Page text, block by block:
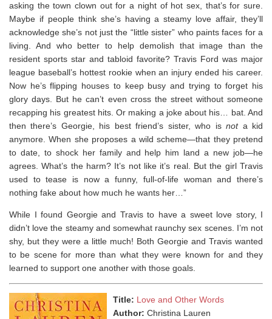
asking the town clown out for a night of hot sex, that’s for sure.
Maybe if people think she’s having a steamy love affair, they’ll
acknowledge she’s not just the “little sister” who paints faces for a
living. And who better to help demolish that image than the
resident sports star and tabloid favorite? Travis Ford was major
league baseball’s hottest rookie when an injury ended his career.
Now he’s flipping houses to keep busy and trying to forget his
glory days. But he can’t even cross the street without someone
recapping his greatest hits. Or making a joke about his… bat. And
then there’s Georgie, his best friend’s sister, who isnota kid
anymore. When she proposes a wild scheme—that they pretend
to date, to shock her family and help him land a new job—he
agrees. What’s the harm? It’s not like it’s real. But the girl Travis
used to tease is now a funny, full-of-life woman and there’s
nothing fake about how much he wants her…”
While I found Georgie and Travis to have a sweet love story, I
didn’t love the steamy and somewhat raunchy sex scenes. I’m not
shy, but they were a little much! Both Georgie and Travis wanted
to be scene for more than what they were known for and they
learned to support one another with those goals.
Title: Love and Other Words
Author: Christina Lauren